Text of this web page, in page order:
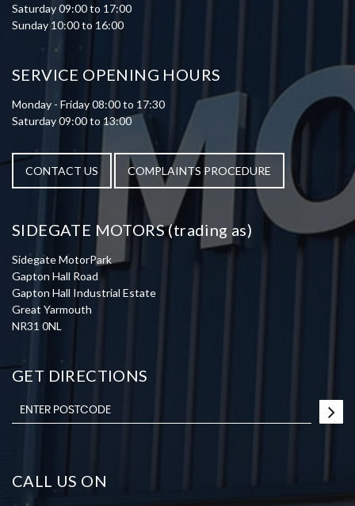
Saturday 09:00 to 17:00
Sunday 10:00 to 16:00
SERVICE OPENING HOURS
Monday - Friday 08:00 to 17:30
Saturday 09:00 to 13:00
CONTACT US COMPLAINTS PROCEDURE
SIDEGATE MOTORS (trading as)
Sidegate MotorPark
Gapton Hall Road
Gapton Hall Industrial Estate
Great Yarmouth
NR31 0NL
GET DIRECTIONS
CALL US ON